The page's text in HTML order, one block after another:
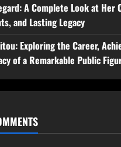
A Complete Look at Her
and Lasting Legacy
Exploring the Career,
of a Remarkable Public